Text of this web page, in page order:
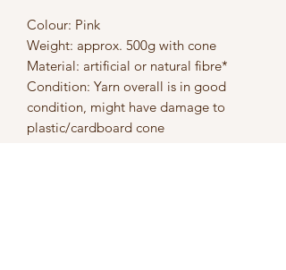
Colour: Pink
Weight: approx. 500g with cone
Material: artificial or natural fibre*
Condition: Yarn overall is in good
condition, might have damage to
plastic/cardboard cone